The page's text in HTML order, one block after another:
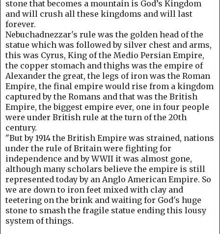
stone that becomes a mountain is God’s Kingdom
and will crush all these kingdoms and will last
forever.
Nebuchadnezzar's rule was the golden head of the
statue which was followed by silver chest and arms,
this was Cyrus, King of the Medio Persian Empire,
the copper stomach and thighs was the empire of
Alexander the great, the legs of iron was the Roman
Empire, the final empire would rise from a kingdom
captured by the Romans and that was the British
Empire, the biggest empire ever, one in four people
were under British rule at the turn of the 20th
century.
"But by 1914 the British Empire was strained, nations
under the rule of Britain were fighting for
independence and by WWII it was almost gone,
although many scholars believe the empire is still
represented today by an Anglo American Empire. So
we are down to iron feet mixed with clay and
teetering on the brink and waiting for God's huge
stone to smash the fragile statue ending this lousy
system of things.